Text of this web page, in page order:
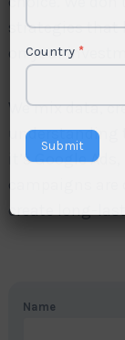
strategies that
on your
We mix data,
understanding
it’s Google
campaigns are
create long-
Name
Country *
Submit